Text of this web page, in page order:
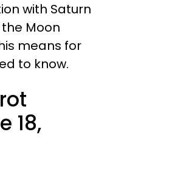
with Saturn
Moon
means for
to know.
18,